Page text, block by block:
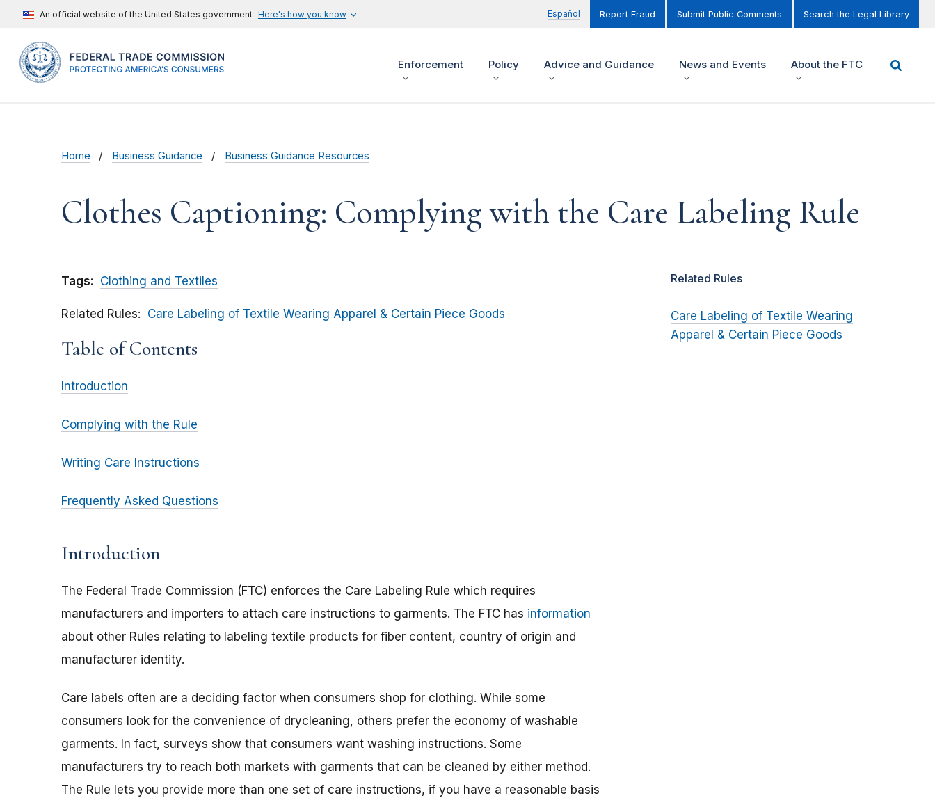
An official website of the United States government Here's how you know Español Report Fraud Submit Public Comments Search the Legal Library
Enforcement Policy Advice and Guidance News and Events About the FTC
Home Business Guidance Business Guidance Resources
Clothes Captioning: Complying with the Care Labeling Rule
Tags: Clothing and Textiles
Related Rules Care Labeling of Textile Wearing Apparel & Certain Piece Goods
Table of Contents
Introduction
Complying with the Rule
Writing Care Instructions
Frequently Asked Questions
Introduction
The Federal Trade Commission (FTC) enforces the Care Labeling Rule which requires
manufacturers and importers to attach care instructions to garments. The FTC has information
about other Rules relating to labeling textile products for fiber content, country of origin and
manufacturer identity.
Care labels often are a deciding factor when consumers shop for clothing. While some
consumers look for the convenience of drycleaning, others prefer the economy of washable
garments. In fact, surveys show that consumers want washing instructions. Some
manufacturers try to reach both markets with garments that can be cleaned by either method.
The Rule lets you provide more than one set of care instructions, if you have a reasonable basis
Related Rules
Care Labeling of Textile Wearing
Apparel & Certain Piece Goods